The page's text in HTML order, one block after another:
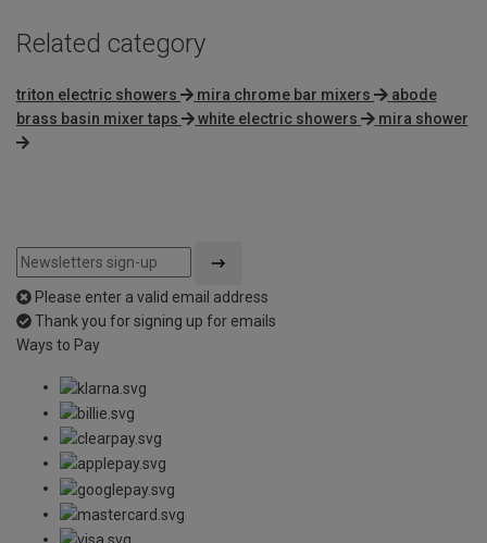
Related category
triton electric showers mira chrome bar mixers
abode
brass basin mixer taps
white electric showers mira shower
Please enter a valid email address
Thank you for signing up for emails
Ways to Pay